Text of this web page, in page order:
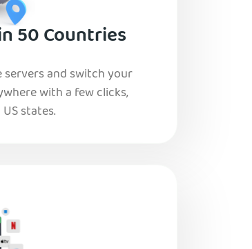
50 Countries
and switch your
with a few clicks,
states.